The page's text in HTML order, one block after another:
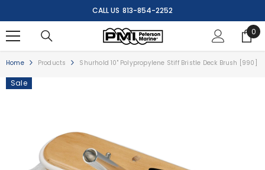
CALL US 813-854-2252
0
0
Home Products Shurhold 10" Polypropylene Stiff Bristle Deck Brush [990]
Sale